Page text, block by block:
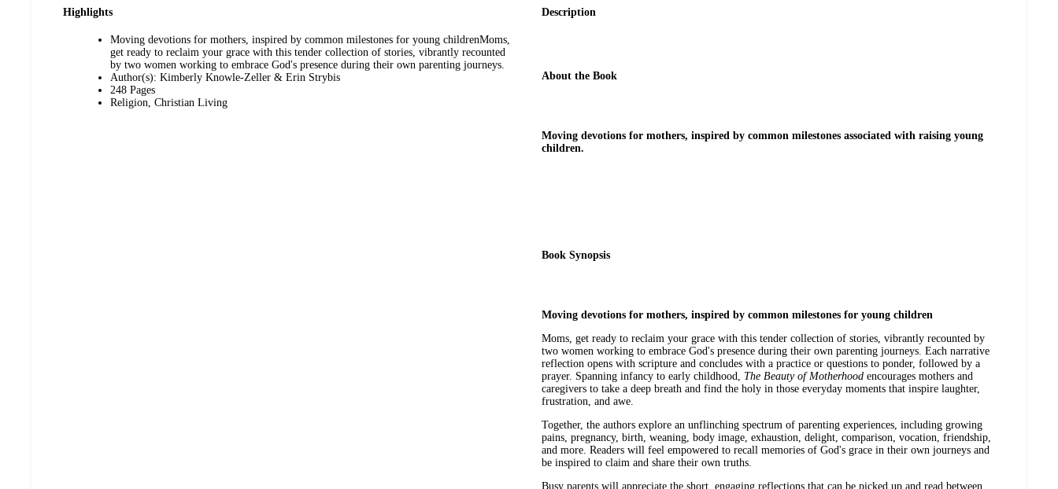
Highlights
Moving devotions for mothers, inspired by common milestones for young childrenMoms,
get ready to reclaim your grace with this tender collection of stories, vibrantly recounted
by two women working to embrace God's presence during their own parenting journeys.
Author(s): Kimberly Knowle-Zeller & Erin Strybis
248 Pages
Religion, Christian Living
Description
About the Book
Moving devotions for mothers, inspired by common milestones associated with raising young
children.
Book Synopsis
Moving devotions for mothers, inspired by common milestones for young children
Moms, get ready to reclaim your grace with this tender collection of stories, vibrantly recounted by
two women working to embrace God's presence during their own parenting journeys. Each narrative
reflection opens with scripture and concludes with a practice or questions to ponder, followed by a
prayer. Spanning infancy to early childhood, The Beauty of Motherhood encourages mothers and
caregivers to take a deep breath and find the holy in those everyday moments that inspire laughter,
frustration, and awe.
Together, the authors explore an unflinching spectrum of parenting experiences, including growing
pains, pregnancy, birth, weaning, body image, exhaustion, delight, comparison, vocation, friendship,
and more. Readers will feel empowered to recall memories of God's grace in their own journeys and
be inspired to claim and share their own truths.
Busy parents will appreciate the short, engaging reflections that can be picked up and read between